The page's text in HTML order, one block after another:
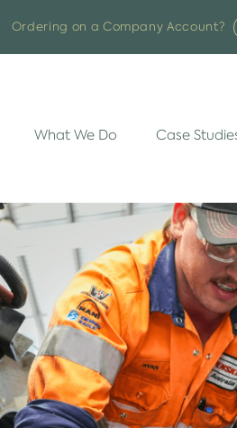
Ordering on a Company Account?
What We Do Case